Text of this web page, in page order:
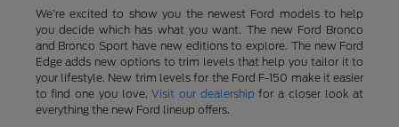
We're excited to show you the newest Ford models to help
you decide which has what you want. The new Ford Bronco
and Bronco Sport have new editions to explore. The new Ford
Edge adds new options to trim levels that help you tailor it to
your lifestyle. New trim levels for the Ford F-150 make it easier
to find one you love.Visit our dealership for a closer look at
everything the new Ford lineup offers.